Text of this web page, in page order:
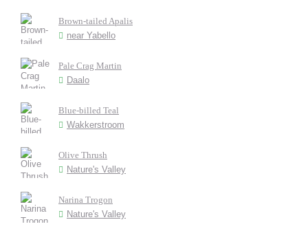
Brown-tailed Apalis
near Yabello
Pale Crag Martin
Daalo
Blue-billed Teal
Wakkerstroom
Olive Thrush
Nature's Valley
Narina Trogon
Nature's Valley